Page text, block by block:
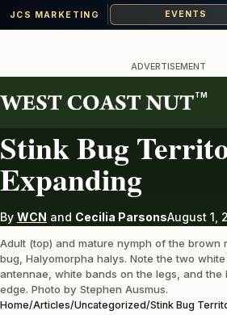
JCS MARKETING EVENTS
content
ADVERTISEMENT
TM
UNCATEGORIZED
Stink Bug
Expanding
By WCN and Cecilia ParsonsAugust 1,
Adult (top) and mature nymph of the brown
bug, Halyomorpha halys. Note the two
antennae, white bands on the legs, and the
edge. Photo by Stephen Ausmus.
Home/Articles/Uncategorized/Stink Bug